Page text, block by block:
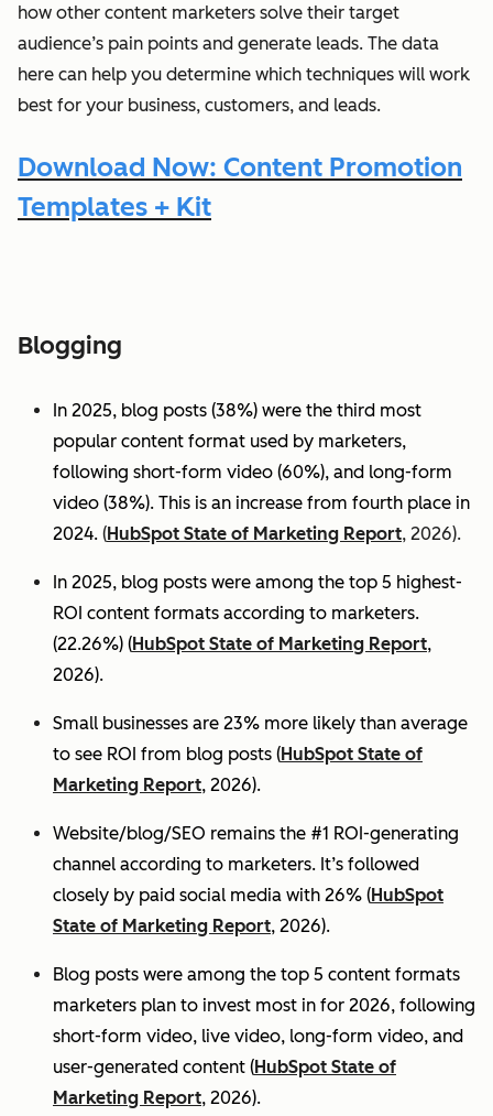
how other content marketers solve their target
audience’s pain points and generate leads. The data
here can help you determine which techniques will work
best for your business, customers, and leads.
Download Now: Content Promotion
Templates + Kit
Blogging
In 2025, blog posts (38%) were the third most
popular content format used by marketers,
following short-form video (60%), and long-form
video (38%). This is an increase from fourth place in
2024. (HubSpot State of Marketing Report, 2026).
In 2025, blog posts were among the top 5 highest-
ROI content formats according to marketers.
(22.26%) (HubSpot State of Marketing Report,
2026).
Small businesses are 23% more likely than average
to see ROI from blog posts (HubSpot State of
Marketing Report, 2026).
Website/blog/SEO remains the #1 ROI-generating
channel according to marketers. It’s followed
closely by paid social media with 26% (HubSpot
State of Marketing Report, 2026).
Blog posts were among the top 5 content formats
marketers plan to invest most in for 2026, following
short-form video, live video, long-form video, and
user-generated content (HubSpot State of
Marketing Report, 2026).